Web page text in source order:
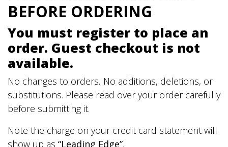
BEFORE ORDERING
You must register to place an
order. Guest checkout is not
available.
No changes to orders. No additions, deletions, or
substitutions. Please read over your order carefully
before submitting it.
Note the charge on your credit card statement will
show up as “Leading Edge”.